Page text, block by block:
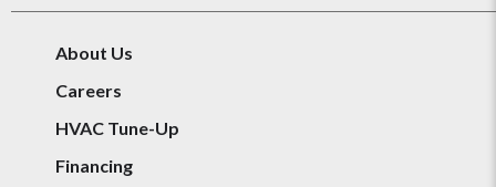
About Us
Careers
HVAC Tune-Up
Financing